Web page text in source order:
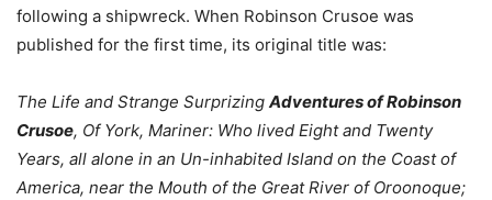
following a shipwreck. When Robinson Crusoe was
published for the first time, its original title was:
The Life and Strange Surprizing Adventures of Robinson
Crusoe, Of York, Mariner: Who lived Eight and Twenty
Years, all alone in an Un-inhabited Island on the Coast of
America, near the Mouth of the Great River of Oroonoque;